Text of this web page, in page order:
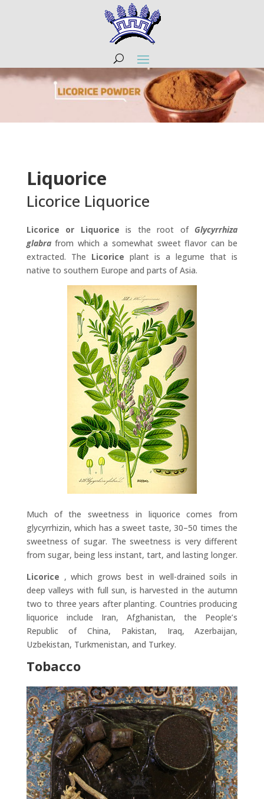
Liquorice
Licorice Liquorice
Licorice or Liquoriceis the root of Glycyrrhiza
glabrafrom which a somewhat sweet flavor can be
extracted. The Licorice plant is a legume that is
native to southern Europe and parts of Asia.
Much of the sweetness in liquorice comes from
glycyrrhizin, which has a sweet taste, 30–50 times the
sweetness of sugar. The sweetness is very different
from sugar, being less instant, tart, and lasting longer.
Licorice , which grows best in well-drained soils in
deep valleys with full sun, is harvested in the autumn
two to three years after planting. Countries producing
liquorice include Iran, Afghanistan, the People’s
Republic of China, Pakistan, Iraq, Azerbaijan,
Uzbekistan, Turkmenistan, and Turkey.
Tobacco